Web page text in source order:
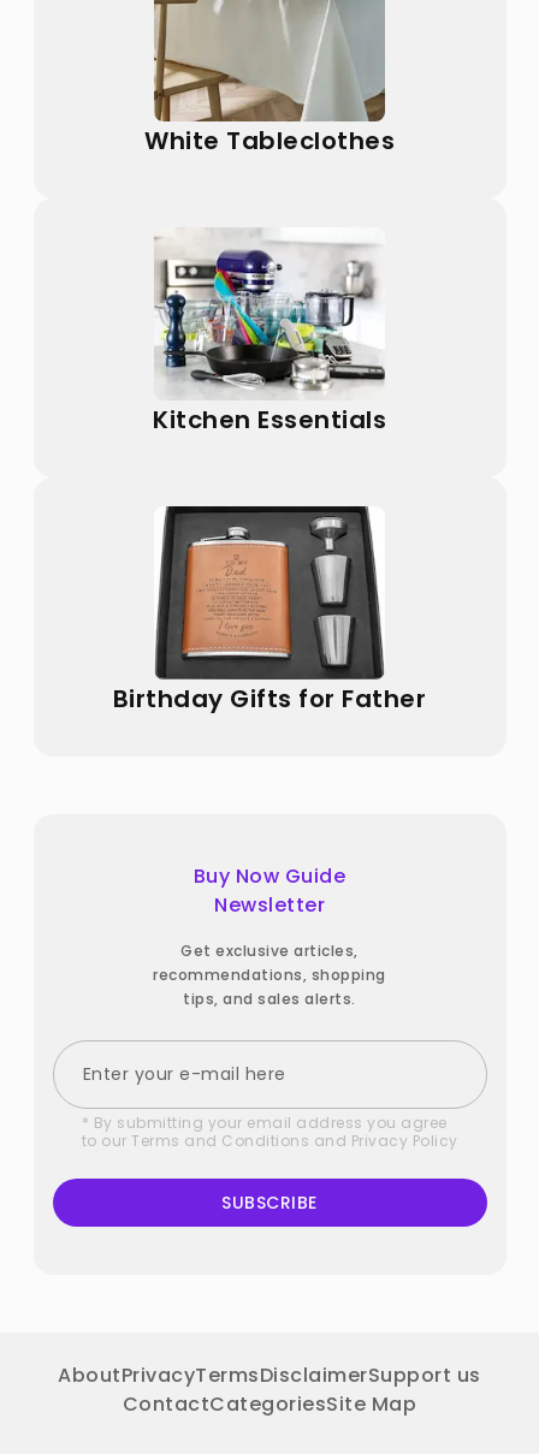
White Tableclothes
Kitchen Essentials
Birthday Gifts for Father
Buy Now Guide
Newsletter
Get exclusive articles,
recommendations, shopping
tips, and sales alerts.
* By submitting your email address you agree
to our Terms and Conditions and Privacy Policy
SUBSCRIBE
AboutPrivacyTermsDisclaimerSupport us
ContactCategoriesSite Map